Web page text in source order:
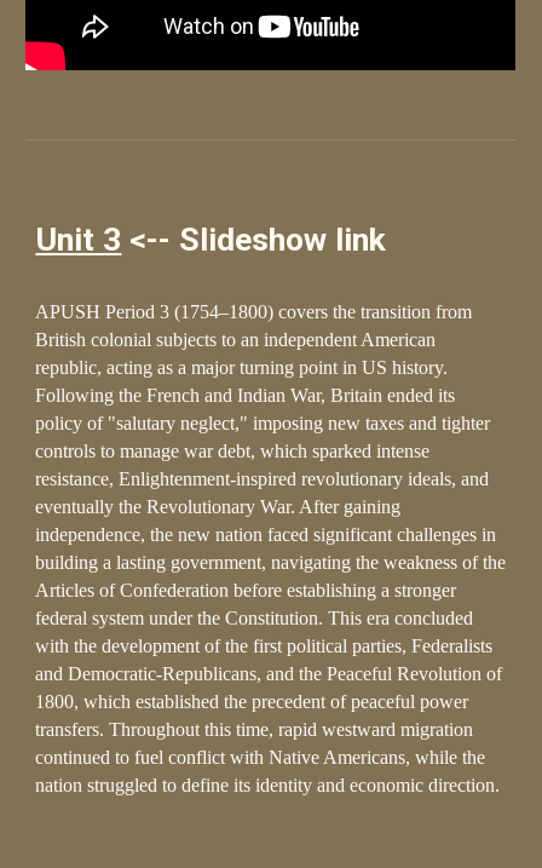
Unit 3 <-- Slideshow link
APUSH Period 3 (1754–1800) covers the transition from
British colonial subjects to an independent American
republic, acting as a major turning point in US history.
Following the French and Indian War, Britain ended its
policy of "salutary neglect," imposing new taxes and tighter
controls to manage war debt, which sparked intense
resistance, Enlightenment-inspired revolutionary ideals, and
eventually the Revolutionary War. After gaining
independence, the new nation faced significant challenges in
building a lasting government, navigating the weakness of the
Articles of Confederation before establishing a stronger
federal system under the Constitution. This era concluded
with the development of the first political parties, Federalists
and Democratic-Republicans, and the Peaceful Revolution of
1800, which established the precedent of peaceful power
transfers. Throughout this time, rapid westward migration
continued to fuel conflict with Native Americans, while the
nation struggled to define its identity and economic direction.